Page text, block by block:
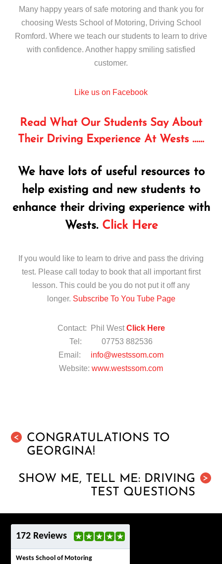
Many happy years of safe motoring and thank you for
choosing Wests School of Motoring, Driving School
Romford. Where we teach our students to learn to drive
with confidence. Another happy smiling satisfied
customer.
Like us on Facebook
Read What Our Students Say About
Their Driving Experience At Wests ……
We have lots of useful resources to
help existing and new students to
enhance their driving experience with
Wests. Click Here
If you would like to learn to drive and pass the driving
test. Please call today to book that all important first
lesson. This could be you do not put it off any
longer. Subscribe To You Tube Page
Contact: Phil West Click Here
Tel: 07753 882536
Email: info@westssom.com
Website: www.westssom.com
<
CONGRATULATIONS TO
GEORGINA!
>
SHOW ME, TELL ME: DRIVING
TEST QUESTIONS
172 Reviews
Wests School of Motoring